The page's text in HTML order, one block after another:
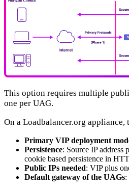
This option requires multiple
one per UAG.
On a Loadbalancer.org appliance,
Primary VIP deployment
Persistence: Source IP address
cookie based persistence in
Public IPs needed: VIP plus
Default gateway of the UAGs: